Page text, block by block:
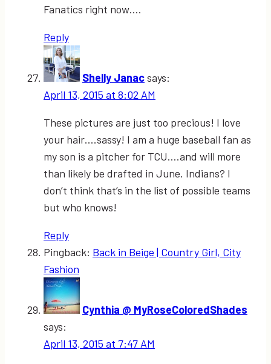
Fanatics right now….
Reply
Shelly Janacsays:
April 13, 2015 at 8:02 AM
These pictures are just too precious! I love
your hair….sassy! I am a huge baseball fan as
my son is a pitcher for TCU….and will more
than likely be drafted in June. Indians? I
don’t think that’s in the list of possible teams
but who knows!
Reply
Pingback: Back in Beige | Country Girl, City
Fashion
Cynthia @ MyRoseColoredShades
says:
April 13, 2015 at 7:47 AM